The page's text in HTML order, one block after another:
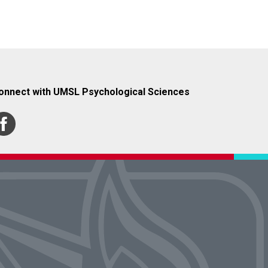
with UMSL Psychological Sciences